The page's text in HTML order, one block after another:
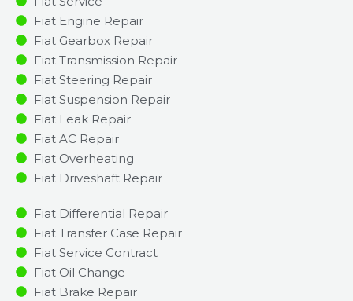
Fiat Engine Repair
Fiat Gearbox Repair
Fiat Transmission Repair
Fiat Steering Repair
Fiat Suspension Repair
Fiat Leak Repair
Fiat AC Repair
Fiat Overheating
Fiat Driveshaft Repair
Fiat Differential Repair
Fiat Transfer Case Repair
Fiat Service Contract
Fiat Oil Change
Fiat Brake Repair